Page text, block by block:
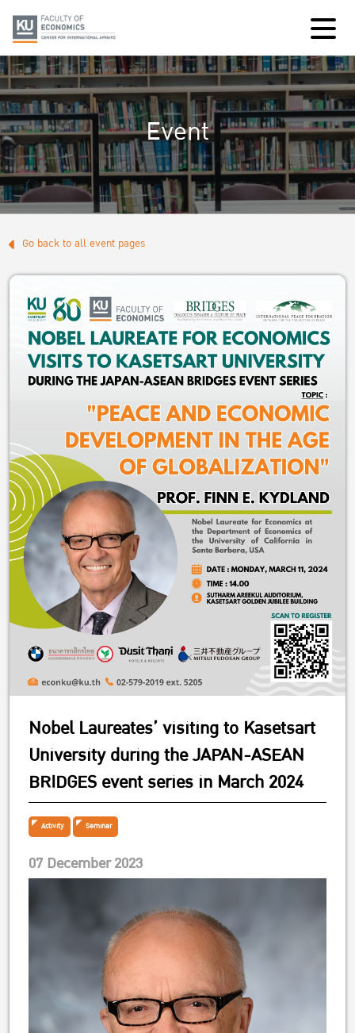
Event
Go back to all event pages
Nobel Laureates’ visiting to Kasetsart
University during the JAPAN-ASEAN
BRIDGES event series in March 2024
Activity Seminar
07 December 2023